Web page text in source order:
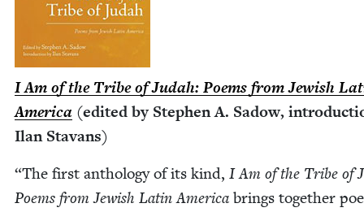
I Am of the Tribe of Judah: Poems from Jew­ish
Amer­i­ca (edit­ed by Stephen A. Sad­ow,
Ilan Stavans)
“The first anthol­o­gy of its kind, I Am of the Tribe of
Poems from Jew­ish Latin Amer­i­ca brings togeth­er